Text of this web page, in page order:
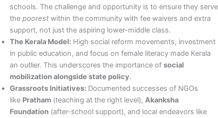
schools. The challenge and opportunity is to ensure they serve
the poorest within the community with fee waivers and extra
support, not just the aspiring lower-middle class.
The Kerala Model: High social reform movements, investment
in public education, and focus on female literacy made Kerala
an outlier. This underscores the importance of social
mobilization alongside state policy.
Grassroots Initiatives: Documented successes of NGOs
like Pratham (teaching at the right level), Akanksha
Foundation (after-school support), and local endeavors like